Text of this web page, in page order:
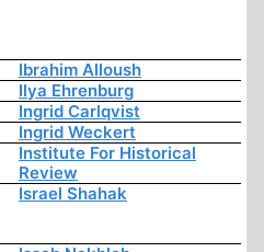
Ibrahim Alloush
Ilya Ehrenburg
Ingrid Carlqvist
Ingrid Weckert
Institute For Historical
Review
Israel Shahak